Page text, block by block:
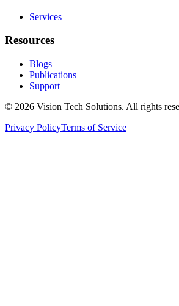
Services
Resources
Blogs
Publications
Support
© 2026 Vision Tech Solutions. All rights
Privacy PolicyTerms of Service